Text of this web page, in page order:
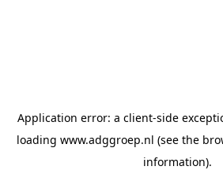
Application error: a client-side
loading www.adggroep.nl (see the
information).